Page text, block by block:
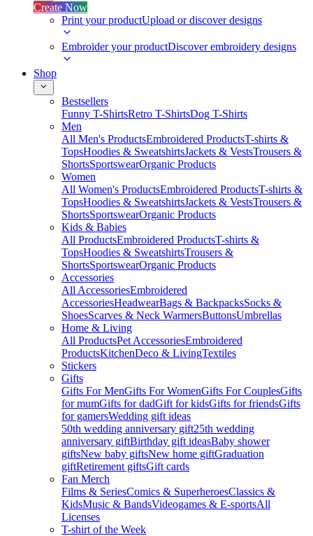
Create Now
Print your productUpload or discover designs
Embroider your productDiscover embroidery designs
Shop
Bestsellers
Funny T-ShirtsRetro T-ShirtsDog T-Shirts
Men
All Men's ProductsEmbroidered ProductsT-shirts &
TopsHoodies & SweatshirtsJackets & VestsTrousers &
ShortsSportswearOrganic Products
Women
All Women's ProductsEmbroidered ProductsT-shirts &
TopsHoodies & SweatshirtsJackets & VestsTrousers &
ShortsSportswearOrganic Products
Kids & Babies
All ProductsEmbroidered ProductsT-shirts &
TopsHoodies & SweatshirtsTrousers &
ShortsSportswearOrganic Products
Accessories
All AccessoriesEmbroidered
AccessoriesHeadwearBags & BackpacksSocks &
ShoesScarves & Neck WarmersButtonsUmbrellas
Home & Living
All ProductsPet AccessoriesEmbroidered
ProductsKitchenDeco & LivingTextiles
Stickers
Gifts
Gifts For MenGifts For WomenGifts For CouplesGifts
for mumGifts for dadGift for kidsGifts for friendsGifts
for gamersWedding gift ideas
50th wedding anniversary gift25th wedding
anniversary giftBirthday gift ideasBaby shower
giftsNew baby giftsNew home giftGraduation
giftRetirement giftsGift cards
Fan Merch
Films & SeriesComics & SuperheroesClassics &
KidsMusic & BandsVideogames & E-sportsAll
Licenses
T-shirt of the Week